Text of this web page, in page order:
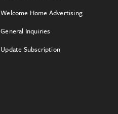
Welcome Home Advertising
General Inquiries
Update Subscription